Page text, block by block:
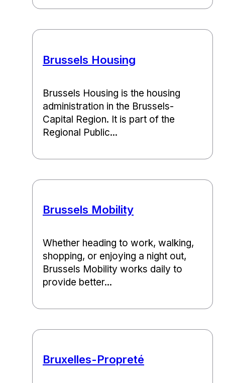
Brussels Housing
Brussels Housing is the housing
administration in the Brussels-
Capital Region. It is part of the
Regional Public...
Brussels Mobility
Whether heading to work, walking,
shopping, or enjoying a night out,
Brussels Mobility works daily to
provide better...
Bruxelles-Propreté